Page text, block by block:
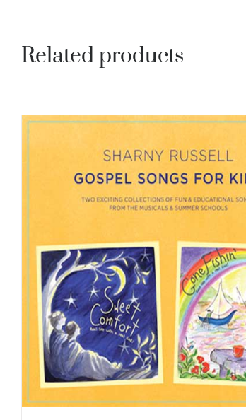
Related products